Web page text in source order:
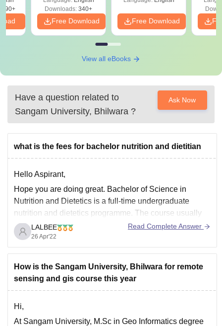
Downloads: 340+
Free Download Free Download
View all eBooks
Have a question related to
Sangam University, Bhilwara ?
Ask Now
what is the fees for bachelor nutrition and dietitian
Hello Aspirant,
Hope you are doing great. Bachelor of Science in
Nutrition and Dietetics is a full-time undergraduate
nutrition and dietetics programme. The course usually
lasts three years. Bioscience students generally opt this
course. The Minimum Eligibility is required and that is
an aggregate of 50% score in secondary higher
LALBEE
26 Apr'22
Read Complete Answer
How is the Sangam University, Bhilwara for remote
sensing and gis course this year
Hi,
At Sangam University, M.Sc in Geo Informatics degree